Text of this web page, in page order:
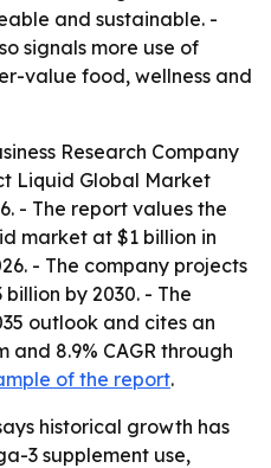
and sustainable. -
signals more use of
value food, wellness and
Research Company
Liquid Global Market
- The report values the
market at $1 billion in
- The company projects
by 2030. - The
outlook and cites an
and 8.9% CAGR through
of the report.
historical growth has
3 supplement use,